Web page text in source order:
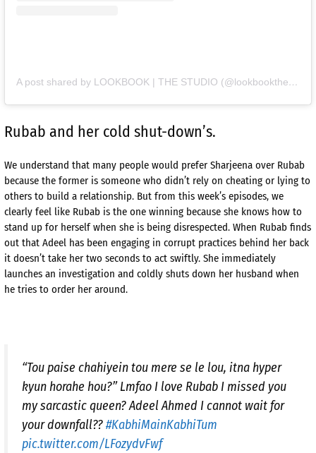
A post shared by LOOKBOOK | THE STUDIO (@lookbookthestudio)
Rubab and her cold shut-down’s.
We understand that many people would prefer Sharjeena over Rubab
because the former is someone who didn’t rely on cheating or lying to
others to build a relationship. But from this week’s episodes, we
clearly feel like Rubab is the one winning because she knows how to
stand up for herself when she is being disrespected. When Rubab finds
out that Adeel has been engaging in corrupt practices behind her back
it doesn’t take her two seconds to act swiftly. She immediately
launches an investigation and coldly shuts down her husband when
he tries to order her around.
“Tou paise chahiyein tou mere se le lou, itna hyper
kyun horahe hou?” Lmfao I love Rubab I missed you
my sarcastic queen? Adeel Ahmed I cannot wait for
your downfall??#KabhiMainKabhiTum
pic.twitter.com/LFozydvFwf